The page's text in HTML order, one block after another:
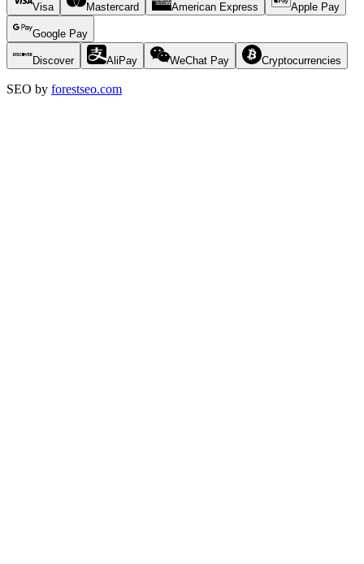
Visa Mastercard American Express Apple Pay
Google Pay
Discover AliPay WeChat Pay Cryptocurrencies
SEO by forestseo.com